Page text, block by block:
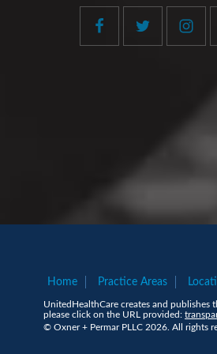
Home Practice Areas
UnitedHealthCare creates and publishes
please click on the URL provided:
© Oxner + Permar PLLC 2026. All rights